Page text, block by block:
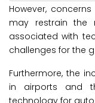
However,
may restrain the
associated with
challenges for the
Furthermore, the
in airports and
technology for